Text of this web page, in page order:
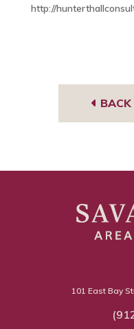
http://
101 East Bay